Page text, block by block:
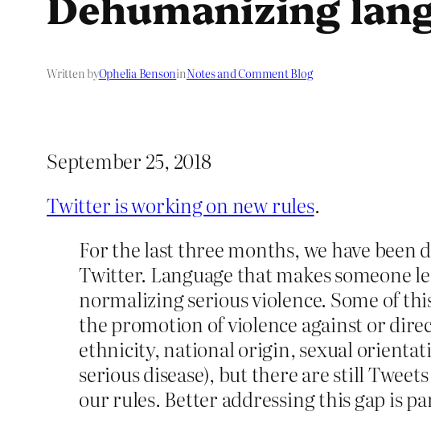
Written byOphelia BensoninNotes and Comment Blog
September 25, 2018
Twitter is working on new rules.
For the last three months, we have been
Twitter. Language that makes someone
normalizing serious violence. Some of
the promotion of violence against or
ethnicity, national origin, sexual
serious disease), but there are still
our rules. Better addressing this gap is